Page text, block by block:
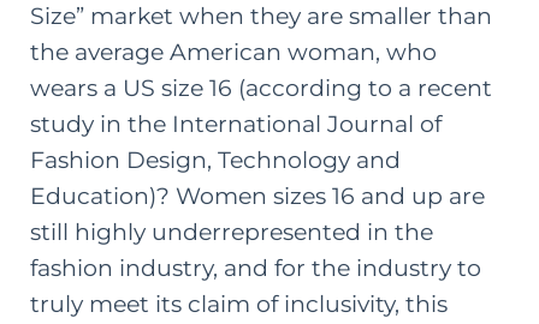
Size” market when they are smaller than
the average American woman, who
wears a US size 16 (according to a recent
study in the International Journal of
Fashion Design, Technology and
Education)? Women sizes 16 and up are
still highly underrepresented in the
fashion industry, and for the industry to
truly meet its claim of inclusivity, this